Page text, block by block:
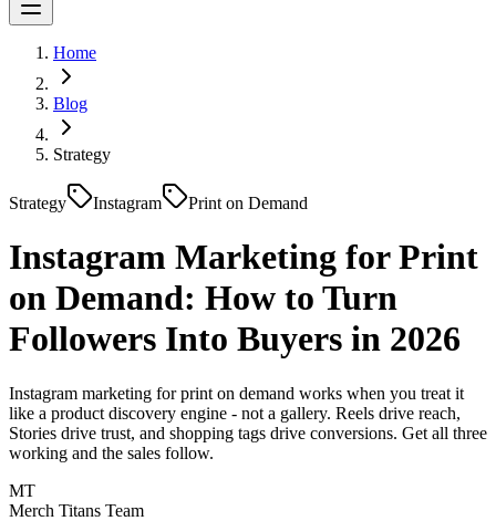
Home
Blog
Strategy
Strategy Instagram Print on Demand
Instagram Marketing for Print
on Demand: How to Turn
Followers Into Buyers in 2026
Instagram marketing for print on demand works when you treat it
like a product discovery engine - not a gallery. Reels drive reach,
Stories drive trust, and shopping tags drive conversions. Get all three
working and the sales follow.
MT
Merch Titans Team